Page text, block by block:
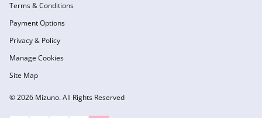
© 2026 Mizuno. All Rights Reserved
Terms & Conditions
Payment Options
Privacy & Policy
Manage Cookies
Site Map